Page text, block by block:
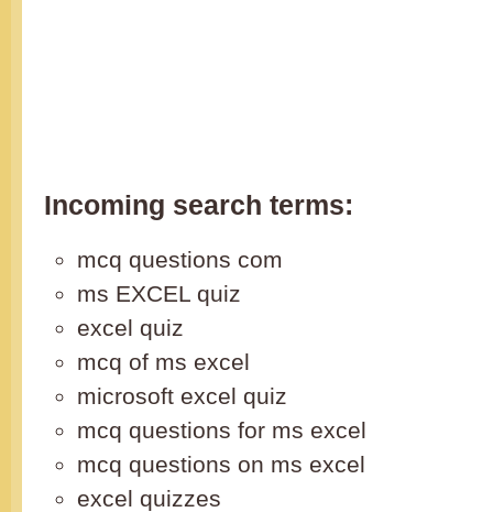
Incoming search terms:
mcq questions com
ms EXCEL quiz
excel quiz
mcq of ms excel
microsoft excel quiz
mcq questions for ms excel
mcq questions on ms excel
excel quizzes